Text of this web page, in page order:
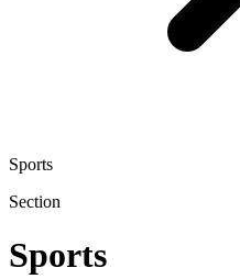
Sports
Section
Sports